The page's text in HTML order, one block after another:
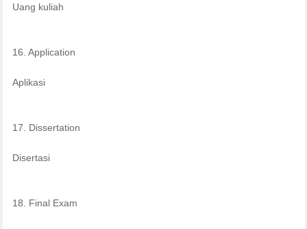
Uang kuliah
16. Application
Aplikasi
17. Dissertation
Disertasi
18. Final Exam